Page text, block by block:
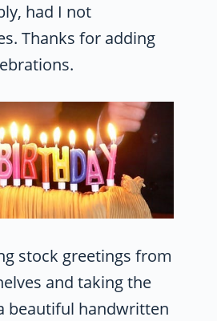
had I not
Thanks for adding
stock greetings from
and taking the
beautiful handwritten